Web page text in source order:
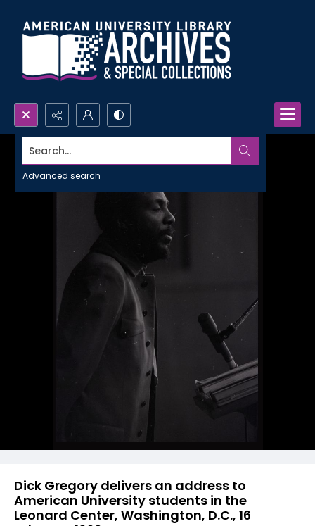
Search...
Advanced search
Dick Gregory delivers an address to
American University students in the
Leonard Center, Washington, D.C., 16